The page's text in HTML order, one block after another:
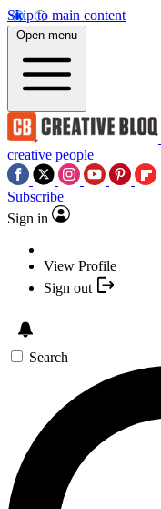
Skip to main content
Open menu
creative people
Subscribe
Sign in
View Profile
Sign out
Search